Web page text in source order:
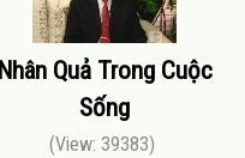
Nhân Quả Trong Cuộc
Sống
(View: 39383)